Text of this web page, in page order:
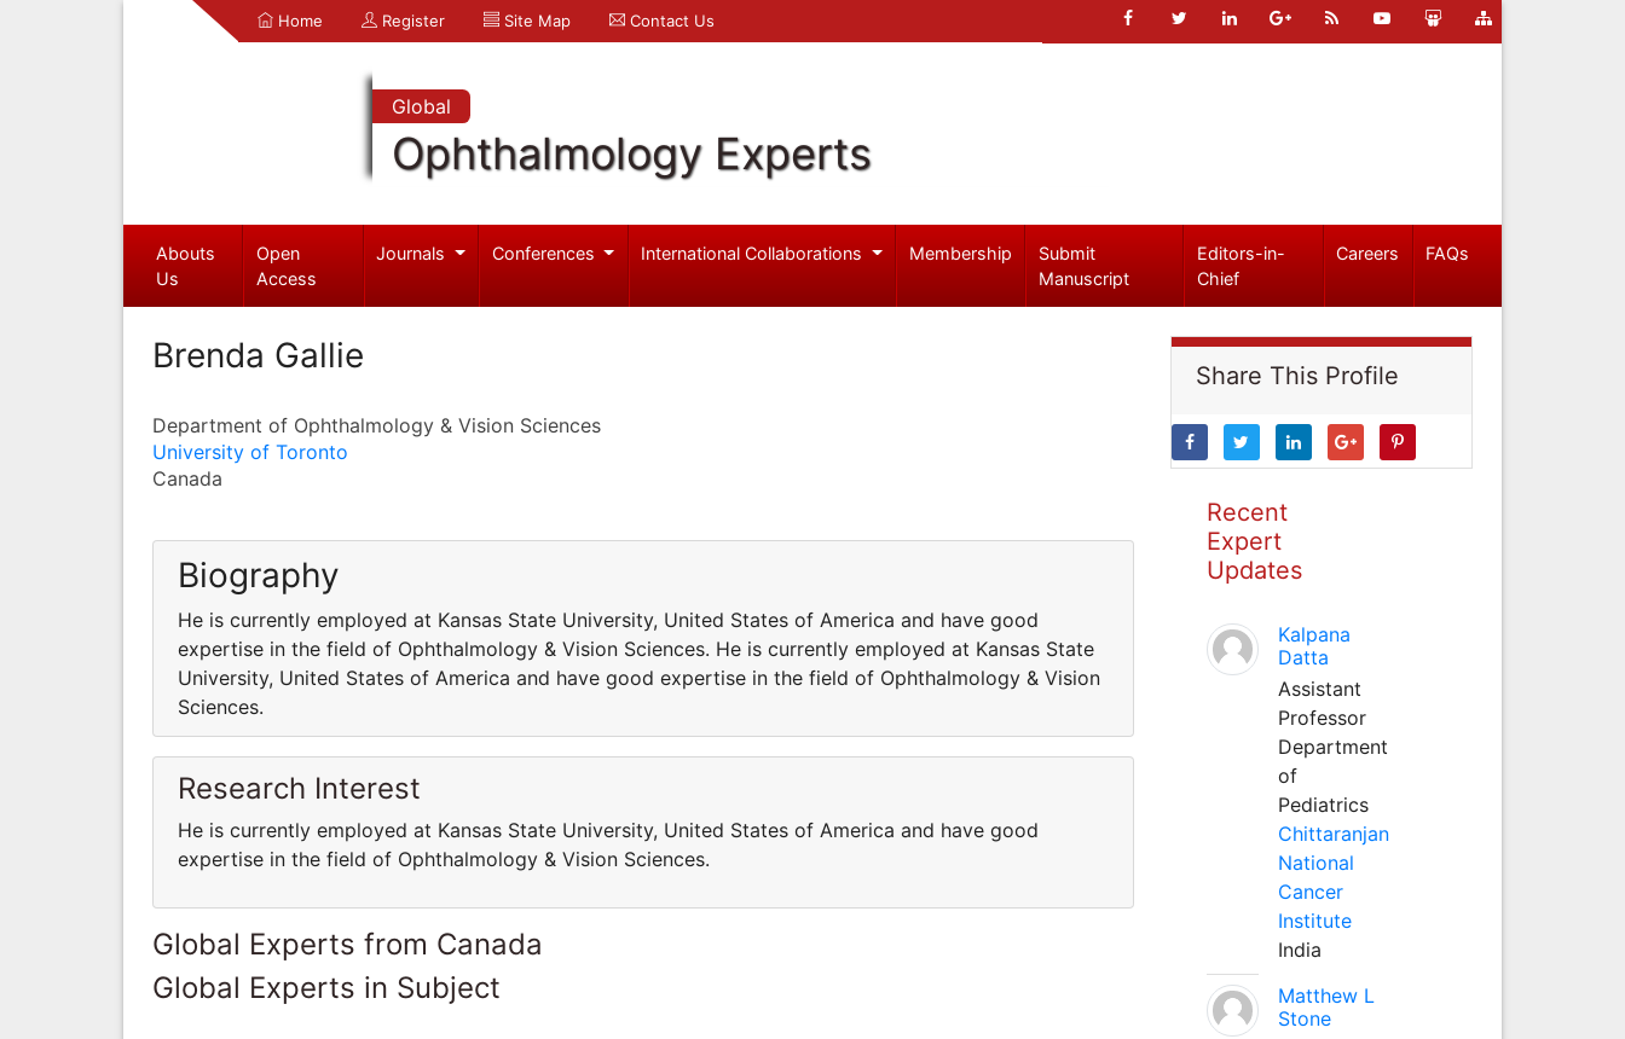
Home Register Site Map Contact Us
Global
Ophthalmology Experts
Abouts
Us
Open
Access
Journals Conferences International Collaborations Membership
Submit
Manuscript
Editors-in-
Chief
Careers FAQs
Brenda Gallie
Department of Ophthalmology & Vision Sciences
University of Toronto
Canada
Biography
He is currently employed at Kansas State University, United States of America and have good
expertise in the field of Ophthalmology & Vision Sciences. He is currently employed at Kansas State
University, United States of America and have good expertise in the field of Ophthalmology & Vision
Sciences.
Research Interest
He is currently employed at Kansas State University, United States of America and have good
expertise in the field of Ophthalmology & Vision Sciences.
Global Experts from Canada
Global Experts in Subject
Share This Profile
Recent
Expert
Updates
Kalpana
Datta
Assistant
Professor
Department
of
Pediatrics
Chittaranjan
National
Cancer
Institute
India
Matthew L
Stone